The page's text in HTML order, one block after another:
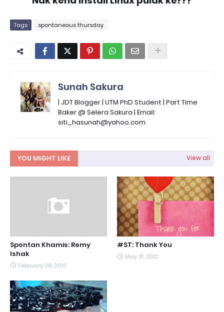
Tags spontaneous thursday
Sunah Sakura
| JDT Blogger | UTM PhD Student | Part Time
Baker @ Selera Sakura | Email:
siti_hasunah@yahoo.com
YOU MIGHT LIKE View all
Spontan Khamis: Remy
Ishak
February 28, 2013
#ST: Thank You
May 31, 2012